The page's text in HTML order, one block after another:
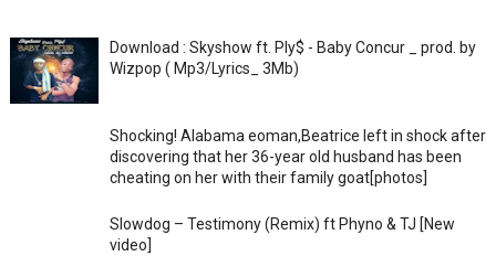
Download : Skyshow ft. Ply$ - Baby Concur _ prod. by
Wizpop ( Mp3/Lyrics_ 3Mb)
Shocking! Alabama eoman,Beatrice left in shock after
discovering that her 36-year old husband has been
cheating on her with their family goat[photos]
Slowdog – Testimony (Remix) ft Phyno & TJ [New
video]